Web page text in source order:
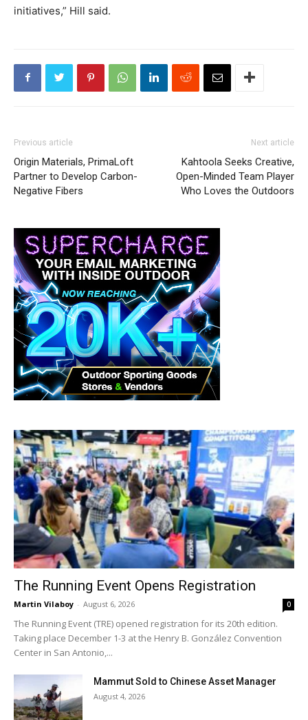
initiatives,” Hill said.
Previous article
Origin Materials, PrimaLoft
Partner to Develop Carbon-
Negative Fibers
Next article
Kahtoola Seeks Creative,
Open-Minded Team Player
Who Loves the Outdoors
The Running Event Opens Registration
Martin Vilaboy - August 6, 2026 0
The Running Event (TRE) opened registration for its 20th edition.
Taking place December 1-3 at the Henry B. González Convention
Center in San Antonio,...
Mammut Sold to Chinese Asset Manager
August 4, 2026